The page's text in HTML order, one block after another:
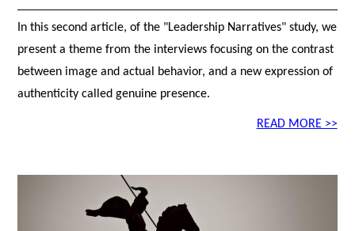
In this second article, of the "Leadership Narratives" study, we
present a theme from the interviews focusing on the contrast
between image and actual behavior, and a new expression of
authenticity called genuine presence.
READ MORE >>